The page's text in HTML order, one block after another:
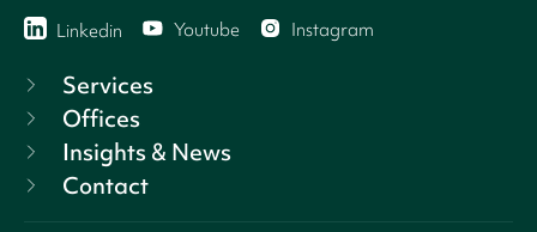
Linkedin Youtube Instagram
Services
Offices
Insights & News
Contact